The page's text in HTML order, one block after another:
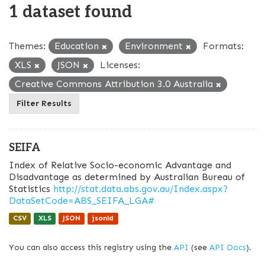
1 dataset found
Themes: Education Environment
Formats:
XLS
JSON
Licenses:
Creative Commons Attribution 3.0 Australia
Filter Results
SEIFA
Index of Relative Socio-economic Advantage and
Disadvantage as determined by Australian Bureau of
Statistics http://stat.data.abs.gov.au/Index.aspx?
DataSetCode=ABS_SEIFA_LGA#
CSV XLS JSON jsonld
You can also access this registry using the API (see API Docs).